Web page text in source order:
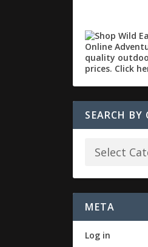
SEARCH BY
META
Log in